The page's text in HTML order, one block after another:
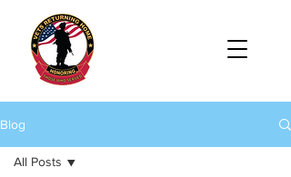
Blog
All Posts